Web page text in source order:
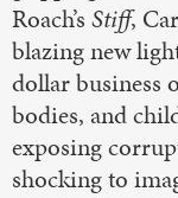
Roach’s Stiff,
blazing new
dollar business
bodies, and
exposing
shocking to